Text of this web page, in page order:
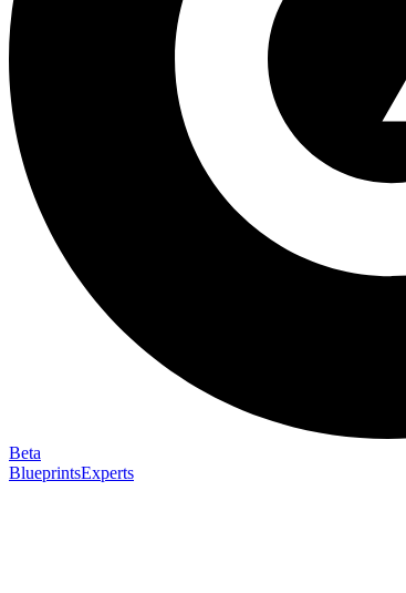
Beta
BlueprintsExperts